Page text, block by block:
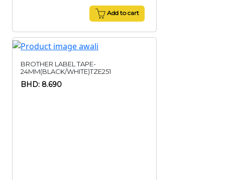
Add to cart
BROTHER LABEL TAPE-
24MM(BLACK/WHITE)TZE251
BHD: 8.690